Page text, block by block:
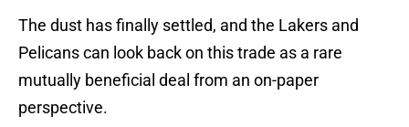
The dust has finally settled, and the Lakers and
Pelicans can look back on this trade as a rare
mutually beneficial deal from an on-paper
perspective.